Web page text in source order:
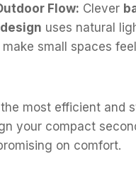
Flow: Clever
uses natural
small spaces
the most efficient and
your compact
on comfort.